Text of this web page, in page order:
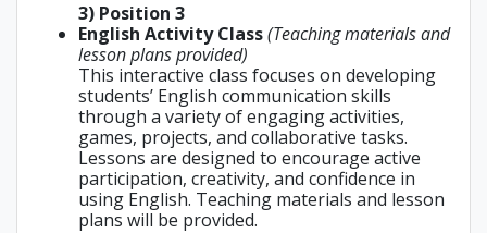
3) Position 3
English Activity Class(Teaching materials and
lesson plans provided)
This interactive class focuses on developing
students’ English communication skills
through a variety of engaging activities,
games, projects, and collaborative tasks.
Lessons are designed to encourage active
participation, creativity, and confidence in
using English. Teaching materials and lesson
plans will be provided.